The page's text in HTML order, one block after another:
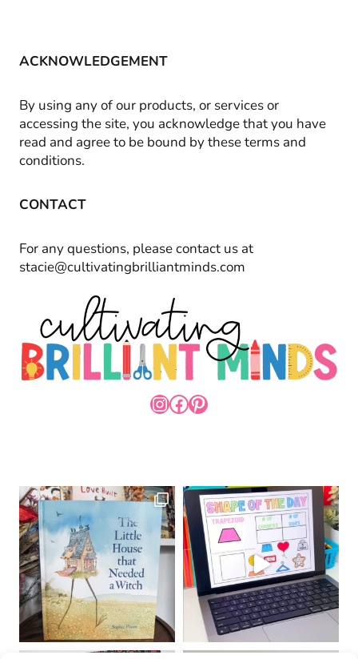
ACKNOWLEDGEMENT
By using any of our products, or services or
accessing the site, you acknowledge that you have
read and agree to be bound by these terms and
conditions.
CONTACT
For any questions, please contact us at
stacie@cultivatingbrilliantminds.com
INSTAGRAM
FACEBOOK
PINTEREST